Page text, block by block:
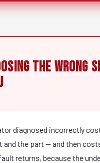
the Wrong
diagnosed incorrectly
and the part — and then
returns, because the